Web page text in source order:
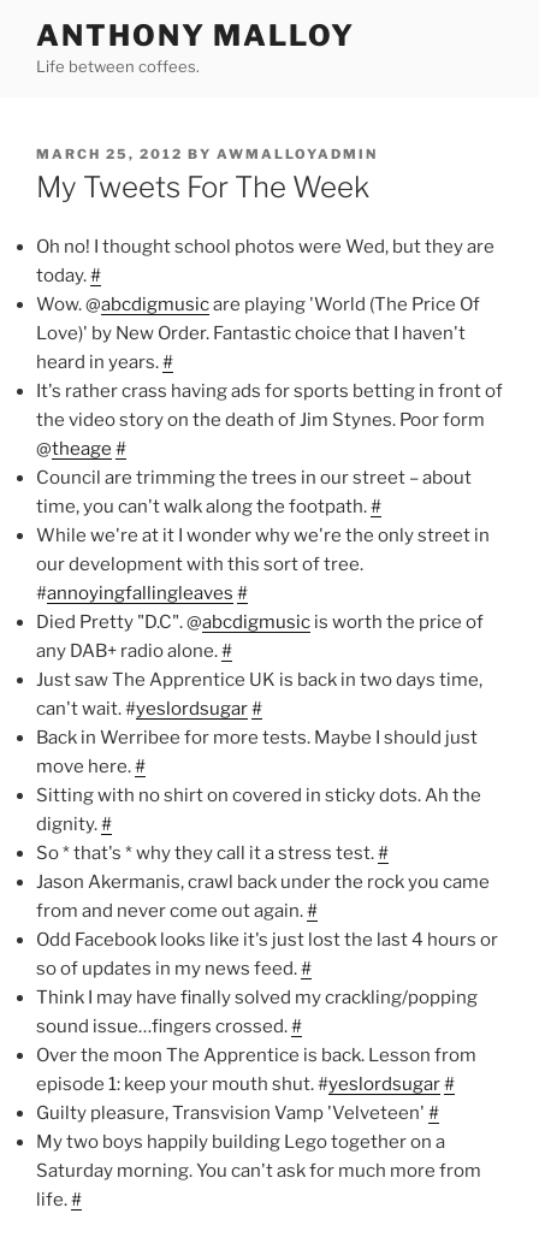
content
ANTHONY MALLOY
Life between coffees.
POSTED
ON
MARCH 25, 2012 BY AWMALLOYADMIN
My Tweets For The Week
Oh no! I thought school photos were Wed, but they are
today.#
Wow. @abcdigmusicare playing 'World (The Price Of
Love)' by New Order. Fantastic choice that I haven't
heard in years.#
It's rather crass having ads for sports betting in front of
the video story on the death of Jim Stynes. Poor form
@theage #
Council are trimming the trees in our street – about
time, you can't walk along the footpath.#
While we're at it I wonder why we're the only street in
our development with this sort of tree.
#annoyingfallingleaves #
Died Pretty "D.C". @abcdigmusic is worth the price of
any DAB+ radio alone.#
Just saw The Apprentice UK is back in two days time,
can't wait. #yeslordsugar#
Back in Werribee for more tests. Maybe I should just
move here.#
Sitting with no shirt on covered in sticky dots. Ah the
dignity.#
So * that's * why they call it a stress test.#
Jason Akermanis, crawl back under the rock you came
from and never come out again.#
Odd Facebook looks like it's just lost the last 4 hours or
so of updates in my news feed.#
Think I may have finally solved my crackling/popping
sound issue…fingers crossed.#
Over the moon The Apprentice is back. Lesson from
episode 1: keep your mouth shut. #yeslordsugar#
Guilty pleasure, Transvision Vamp 'Velveteen' #
My two boys happily building Lego together on a
Saturday morning. You can't ask for much more from
life.#